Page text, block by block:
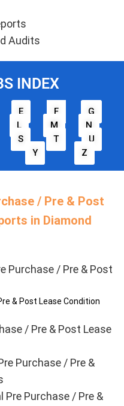
Audits
INDEX
E F
G
L M
N
S T
U
Y Z
/ Pre & Post
in Diamond
Purchase / Pre & Post
& Post Lease Condition
/ Pre & Post Lease
Purchase / Pre &
Purchase / Pre &